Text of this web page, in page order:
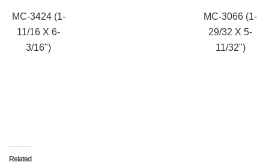
MC-3424 (1-
11/16 X 6-
3/16")
MC-3066 (1-
29/32 X 5-
11/32")
Related